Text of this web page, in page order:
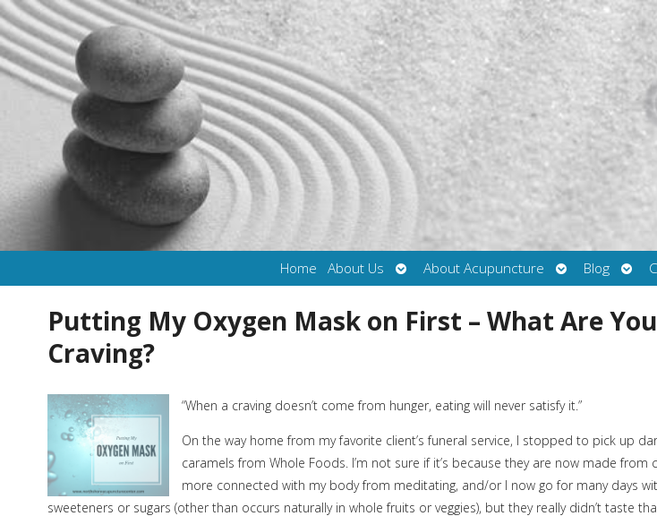
Home About Us
Open
submenu
About Acupuncture
Open
submenu
Blog
Open
Putting My Oxygen Mask on First – What Are
Craving?
“When a craving doesn’t come from hunger, eating will never satisfy it.”
On the way home from my favorite client’s funeral service, I stopped to pick up
caramels from Whole Foods. I’m not sure if it’s because they are now made from
more connected with my body from meditating, and/or I now go for many days
sweeteners or sugars (other than occurs naturally in whole fruits or veggies), but they really didn’t taste